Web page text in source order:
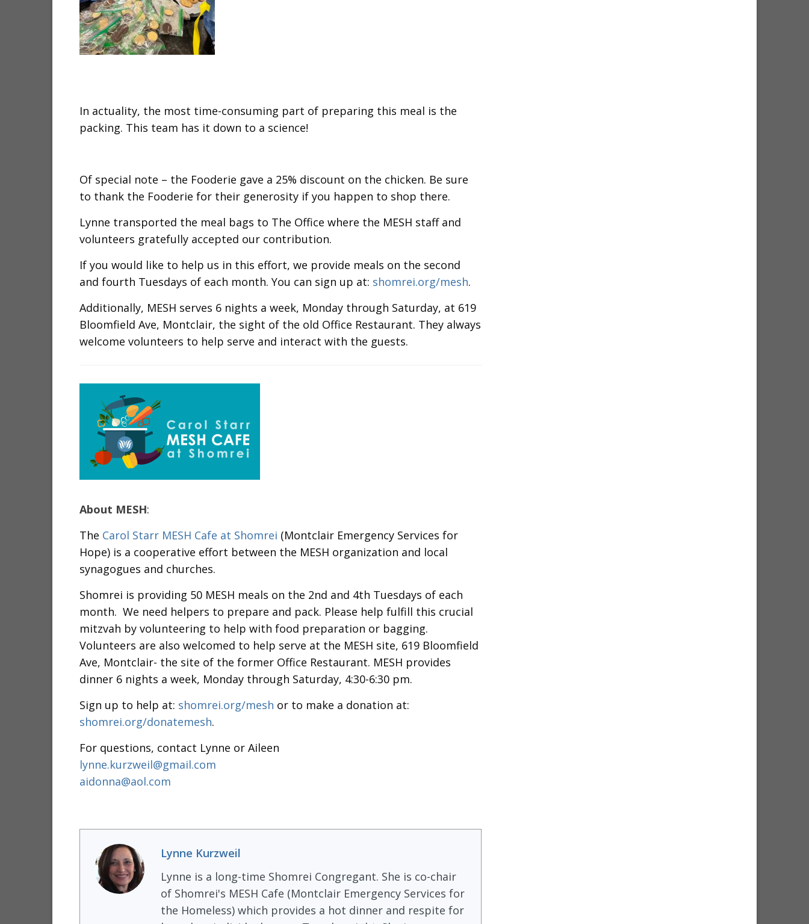
In actuality, the most time-consuming part of preparing this meal is the
packing. This team has it down to a science!
Of special note – the Fooderie gave a 25% discount on the chicken. Be sure
to thank the Fooderie for their generosity if you happen to shop there.
Lynne transported the meal bags to The Office where the MESH staff and
volunteers gratefully accepted our contribution.
If you would like to help us in this effort, we provide meals on the second
and fourth Tuesdays of each month. You can sign up at: shomrei.org/mesh.
Additionally, MESH serves 6 nights a week, Monday through Saturday, at 619
Bloomfield Ave, Montclair, the sight of the old Office Restaurant. They always
welcome volunteers to help serve and interact with the guests.
About MESH:
The Carol Starr MESH Cafe at Shomrei (Montclair Emergency Services for
Hope) is a cooperative effort between the MESH organization and local
synagogues and churches.
Shomrei is providing 50 MESH meals on the 2nd and 4th Tuesdays of each
month. We need helpers to prepare and pack. Please help fulfill this crucial
mitzvah by volunteering to help with food preparation or bagging.
Volunteers are also welcomed to help serve at the MESH site, 619 Bloomfield
Ave, Montclair- the site of the former Office Restaurant. MESH provides
dinner 6 nights a week, Monday through Saturday, 4:30-6:30 pm.
Sign up to help at: shomrei.org/mesh or to make a donation at:
shomrei.org/donatemesh.
For questions, contact Lynne or Aileen
lynne.kurzweil@gmail.com
aidonna@aol.com
Lynne Kurzweil
Lynne is a long-time Shomrei Congregant. She is co-chair
of Shomrei's MESH Cafe (Montclair Emergency Services for
the Homeless) which provides a hot dinner and respite for